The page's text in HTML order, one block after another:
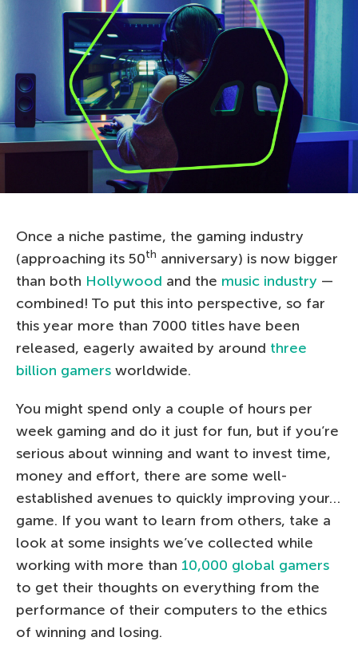
Once a niche pastime, the gaming industry
(approaching its 50th anniversary) is now bigger
than both Hollywood and the music industry —
combined! To put this into perspective, so far
this year more than 7000 titles have been
released, eagerly awaited by around three
billion gamers worldwide.
You might spend only a couple of hours per
week gaming and do it just for fun, but if you’re
serious about winning and want to invest time,
money and effort, there are some well-
established avenues to quickly improving your…
game. If you want to learn from others, take a
look at some insights we’ve collected while
working with more than 10,000 global gamers
to get their thoughts on everything from the
performance of their computers to the ethics
of winning and losing.